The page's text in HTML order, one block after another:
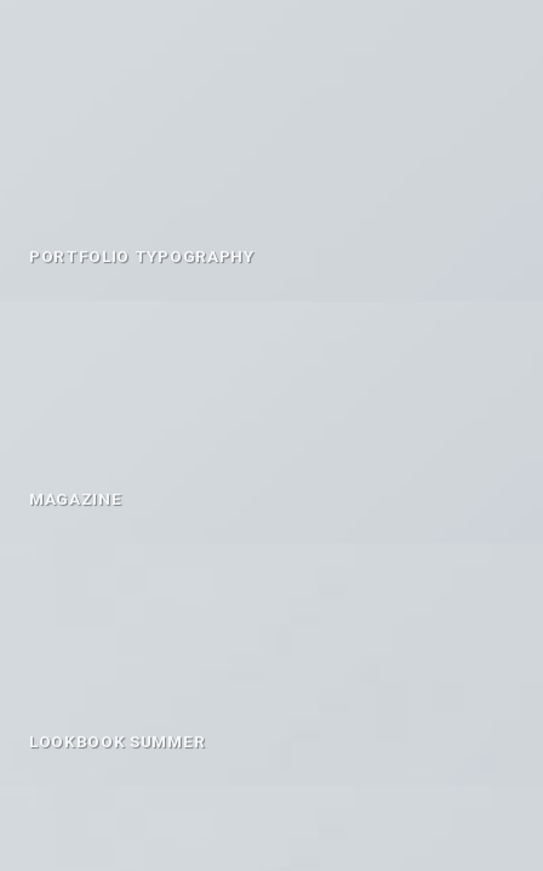
PORTFOLIO TYPOGRAPHY
MAGAZINE
LOOKBOOK SUMMER